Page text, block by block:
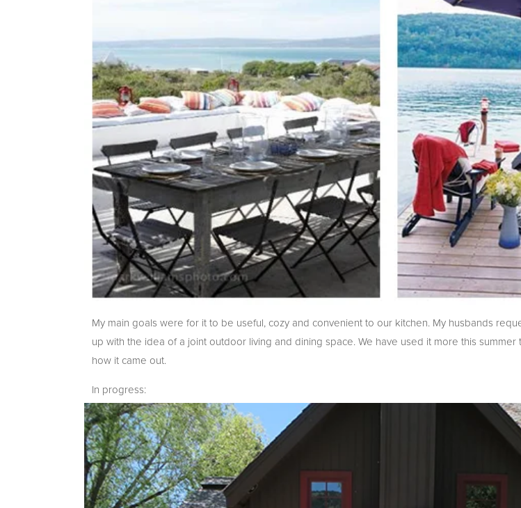
My main goals were for it to be useful, cozy and convenient to our kitchen. My husbands
up with the idea of a joint outdoor living and dining space. We have used it more this summer
how it came out.
In progress: